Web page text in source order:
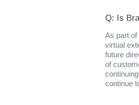
Q: Is
As part
virtual
future
of
continue